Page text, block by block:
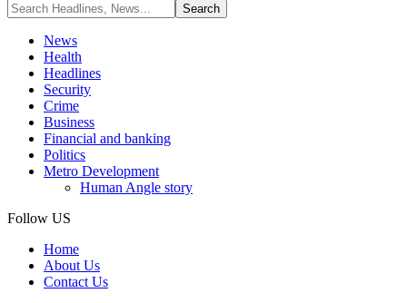
News
Health
Headlines
Security
Crime
Business
Financial and banking
Politics
Metro Development
Human Angle story
Follow US
Home
About Us
Contact Us